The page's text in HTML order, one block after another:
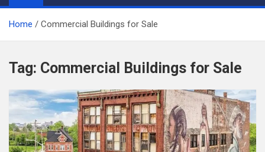
Home Commercial Buildings for Sale
Tag: Commercial Buildings for Sale